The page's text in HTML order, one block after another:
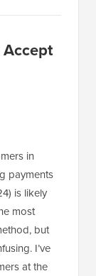
in
payments
is likely
most
but
I’ve
at the